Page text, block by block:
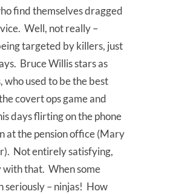
find themselves dragged
Well, not really –
targeted by killers, just
Bruce Willis stars as
who used to be the best
covert ops game and
days flirting on the phone
at the pension office (Mary
Not entirely satisfying,
with that. When some
seriously – ninjas! How